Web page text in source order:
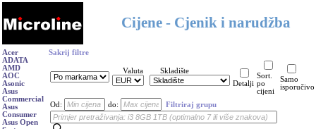
Cijene - Cjenik i narudžba
Acer
ADATA
AMD
AOC
Asonic
Asus
Commercial
Asus
Consumer
Asus Open
Sakrij filtre
Valuta
Skladište
Detalji
Sort.
po
cijeni
Samo
isporučivo
Od: do: Filtriraj grupu